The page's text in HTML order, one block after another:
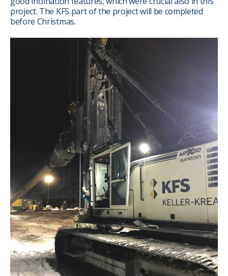
project. The KFS part of the project will be completed
before Christmas.